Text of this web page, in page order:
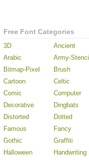
Free Font Categories
3D Ancient
Arabic
Army-Stencil
Bitmap-Pixel
Brush
Cartoon
Celtic
Comic
Computer
Decorative
Dingbats
Distorted
Dotted
Famous
Fancy
Gothic
Graffiti
Halloween
Handwriting